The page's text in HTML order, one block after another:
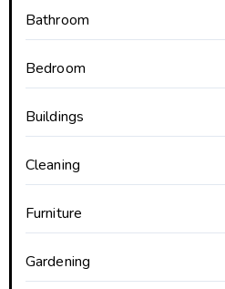
Bathroom
Bedroom
Buildings
Cleaning
Furniture
Gardening